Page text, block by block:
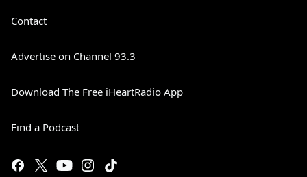
Contact
Advertise on Channel 93.3
Download The Free iHeartRadio App
Find a Podcast